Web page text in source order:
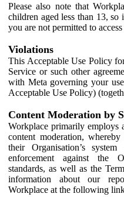
Please also note that
children aged less than 13, so
you are not permitted to
Violations
This Acceptable Use Policy
Service or such other
with Meta governing your
Acceptable Use Policy)
Content Moderation by
Workplace primarily employs
content moderation,
their Organisation’s
enforcement against the
standards, as well as the
information about our
Workplace at the following